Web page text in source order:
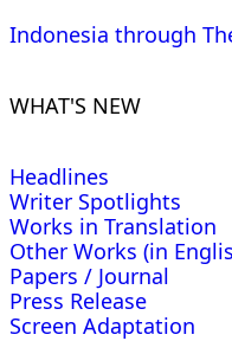
Indonesia through
WHAT'S NEW
Headlines
Writer Spotlights
Works in Translation
Other Works (in
Papers / Journal
Press Release
Screen Adaptation